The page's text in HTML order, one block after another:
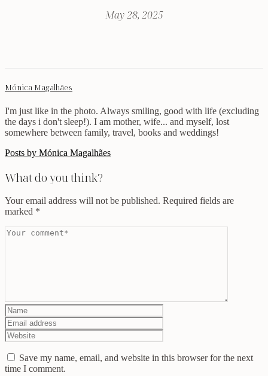
May 28, 2025
Mónica Magalhães
I'm just like in the photo. Always smiling, good with life (excluding
the days i don't sleep!). I am mother, wife... and myself, lost
somewhere between family, travel, books and weddings!
Posts by Mónica Magalhães
What do you think?
Your email address will not be published. Required fields are
marked *
Save my name, email, and website in this browser for the next
time I comment.